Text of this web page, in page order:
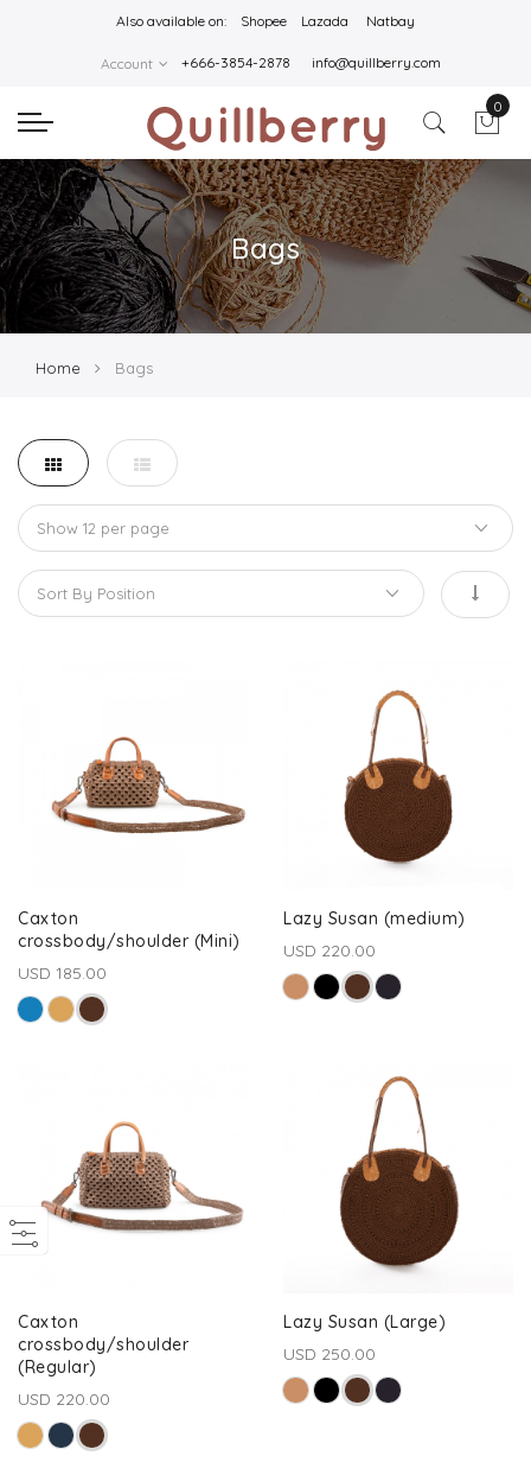
Also available on: Shopee Lazada Natbay
Account +666-3854-2878 info@quillberry.com
0
Bags
Home Bags
Caxton
crossbody/shoulder (Mini)
USD 185.00
Lazy Susan (medium)
USD 220.00
Caxton
crossbody/shoulder
(Regular)
USD 220.00
Lazy Susan (Large)
USD 250.00